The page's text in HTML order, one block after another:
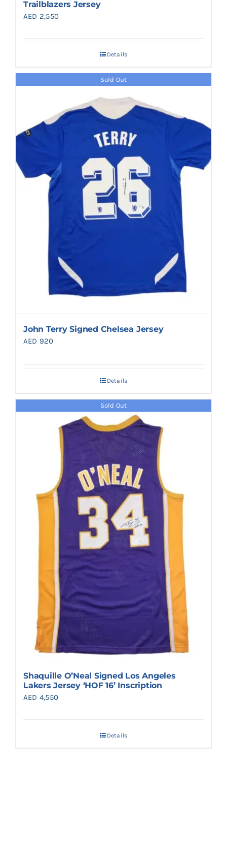
Trailblazers Jersey
AED 2,550
Details
Sold Out
John Terry Signed Chelsea Jersey
AED 920
Details
Sold Out
Shaquille O’Neal Signed Los Angeles
Lakers Jersey ‘HOF 16’ Inscription
AED 4,550
Details